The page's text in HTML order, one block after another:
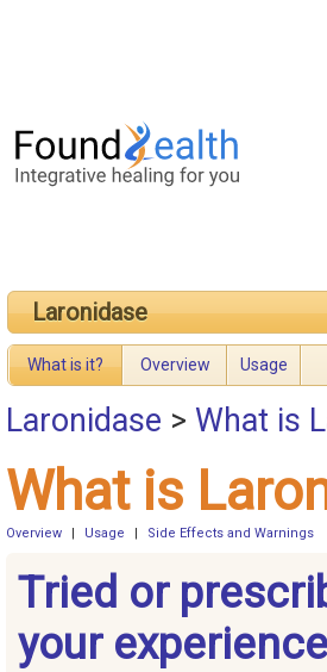
Laronidase
What is it? Overview Usage
Laronidase > What is
What is
Overview Usage Side Effects and Warnings
Tried or
your